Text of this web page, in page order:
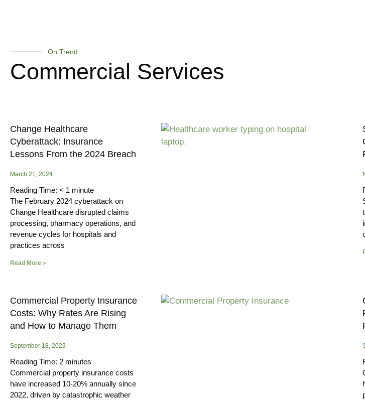
On Trend
Commercial Services
Change Healthcare
Cyberattack: Insurance
Lessons From the 2024 Breach
March 21, 2024
Reading Time: < 1 minute
The February 2024 cyberattack on
Change Healthcare disrupted claims
processing, pharmacy operations, and
revenue cycles for hospitals and
practices across
Read More »
Commercial Property Insurance
Costs: Why Rates Are Rising
and How to Manage Them
September 18, 2023
Reading Time: 2 minutes
Commercial property insurance costs
have increased 10-20% annually since
2022, driven by catastrophic weather